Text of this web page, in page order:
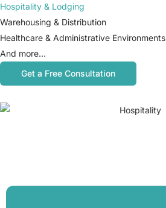
Hospitality & Lodging
Warehousing & Distribution
Healthcare & Administrative Environments
And more…
Get a Free Consultation